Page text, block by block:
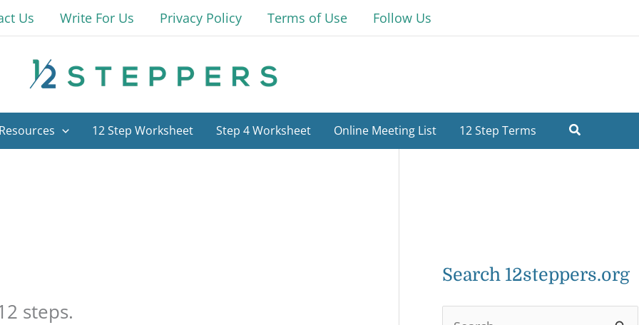
Us Write For Us Privacy Policy Terms of Use Follow Us
Resources 12 Step Worksheet Step 4 Worksheet Online Meeting List 12 Step Terms
steps.
Search 12steppers.org